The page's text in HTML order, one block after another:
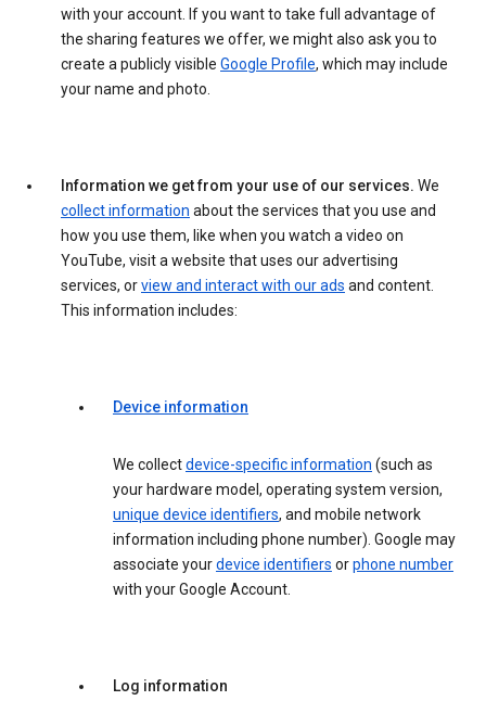
with your account. If you want to take full advantage of
the sharing features we offer, we might also ask you to
create a publicly visible Google Profile, which may include
your name and photo.
Information we get from your use of our services. We
collect information about the services that you use and
how you use them, like when you watch a video on
YouTube, visit a website that uses our advertising
services, orview and interact with our ads and content.
This information includes:
Device information
We collectdevice-specific information (such as
your hardware model, operating system version,
unique device identifiers, and mobile network
information including phone number). Google may
associate yourdevice identifiers orphone number
with your Google Account.
Log information